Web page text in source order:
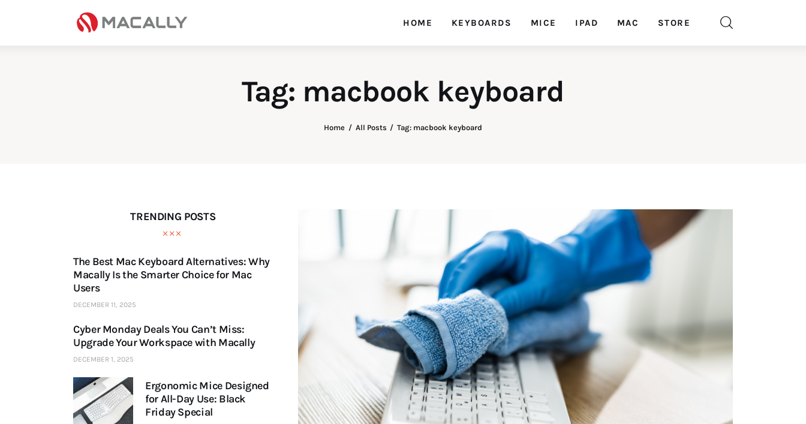
HOME KEYBOARDS MICE IPAD MAC STORE
Tag: macbook keyboard
Home All Posts Tag: macbook keyboard
TRENDING POSTS
The Best Mac Keyboard Alternatives: Why
Macally Is the Smarter Choice for Mac
Users
DECEMBER 11, 2025
Cyber Monday Deals You Can’t Miss:
Upgrade Your Workspace with Macally
DECEMBER 1, 2025
Ergonomic Mice Designed
for All-Day Use: Black
Friday Special